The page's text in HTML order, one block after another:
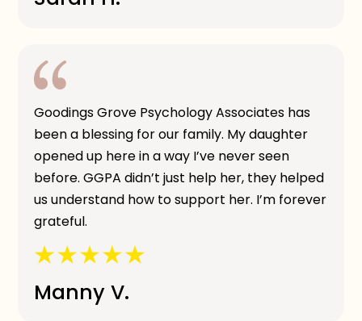
Goodings Grove Psychology Associates has
been a blessing for our family. My daughter
opened up here in a way I’ve never seen
before. GGPA didn’t just help her, they helped
us understand how to support her. I’m forever
grateful.
Manny V.